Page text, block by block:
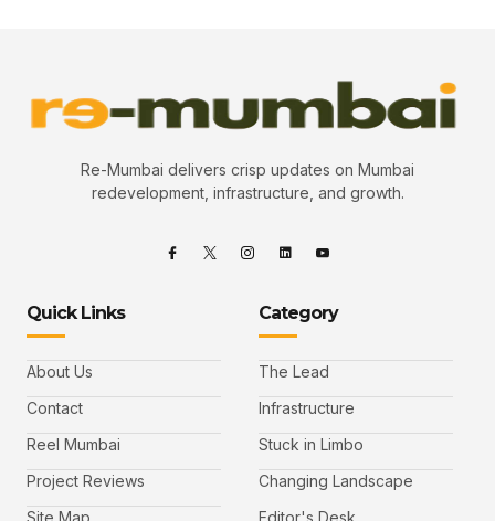
Re-Mumbai delivers crisp updates on Mumbai
redevelopment, infrastructure, and growth.
Quick Links
About Us
Contact
Reel Mumbai
Project Reviews
Site Map
Category
The Lead
Infrastructure
Stuck in Limbo
Changing Landscape
Editor's Desk